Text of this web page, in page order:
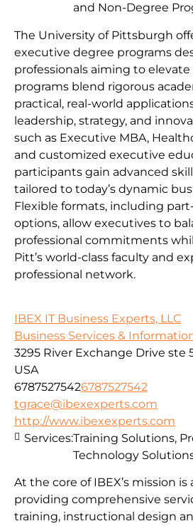
The University of Pittsburgh
executive degree programs
professionals aiming to elevate
programs blend rigorous
practical, real-world
leadership, strategy, and
such as Executive MBA,
and customized executive
participants gain advanced
tailored to today’s dynamic
Flexible formats, including
options, allow executives to
professional commitments
Pitt’s world-class faculty and
professional network.
and Non-Degree
IBEX IT Business Experts, LLC
Business Services &
3295 River Exchange Drive ste
USA
67875275426787527542
tgrace@ibexexperts.com
http://www.ibexexperts.com
At the core of IBEX’s mission
providing comprehensive
training, instructional design
Services:Training Solutions,
Technology